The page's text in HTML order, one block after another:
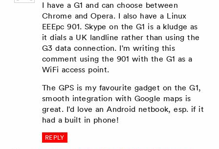
I have a G1 and can choose between
Chrome and Opera. I also have a Linux
EEEpc 901. Skype on the G1 is a kludge as
it dials a UK landline rather than using the
G3 data connection. I'm writing this
comment using the 901 with the G1 as a
WiFi access point.
The GPS is my favourite gadget on the G1,
smooth integration with Google maps is
great. I'd love an Android netbook, esp. if it
had a built in phone!
REPLY